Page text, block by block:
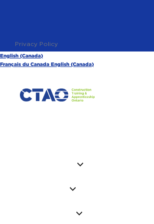
Privacy Policy
English (Canada)
Français du Canada English (Canada)